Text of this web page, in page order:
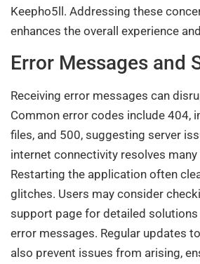
Keepho5ll. Addressing these
enhances the overall experience
Error Messages and
Receiving error messages can
Common error codes include 404,
files, and 500, suggesting server
internet connectivity resolves
Restarting the application often
glitches. Users may consider
support page for detailed
error messages. Regular updates
also prevent issues from arising,